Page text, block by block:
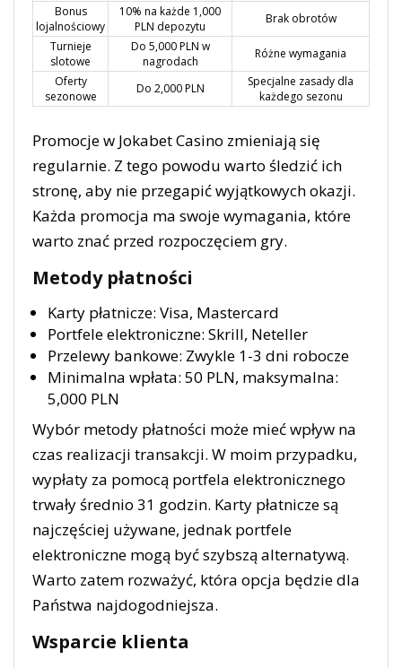
Bonus
lojalnościowy
10% na każde 1,000
PLN depozytu
Brak obrotów
Turnieje
slotowe
Do 5,000 PLN w
nagrodach
Różne wymagania
Oferty
sezonowe
Do 2,000 PLN
Specjalne zasady dla
każdego sezonu
Promocje w Jokabet Casino zmieniają się
regularnie. Z tego powodu warto śledzić ich
stronę, aby nie przegapić wyjątkowych okazji.
Każda promocja ma swoje wymagania, które
warto znać przed rozpoczęciem gry.
Metody płatności
Karty płatnicze: Visa, Mastercard
Portfele elektroniczne: Skrill, Neteller
Przelewy bankowe: Zwykle 1-3 dni robocze
Minimalna wpłata: 50 PLN, maksymalna:
5,000 PLN
Wybór metody płatności może mieć wpływ na
czas realizacji transakcji. W moim przypadku,
wypłaty za pomocą portfela elektronicznego
trwały średnio 31 godzin. Karty płatnicze są
najczęściej używane, jednak portfele
elektroniczne mogą być szybszą alternatywą.
Warto zatem rozważyć, która opcja będzie dla
Państwa najdogodniejsza.
Wsparcie klienta